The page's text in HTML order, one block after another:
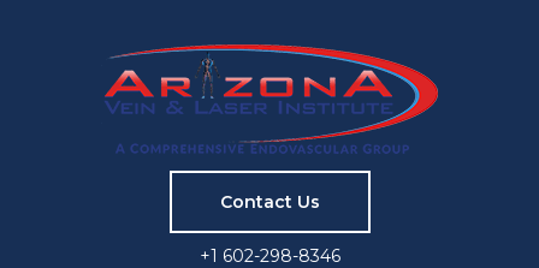
Contact Us
+1 602-298-8346